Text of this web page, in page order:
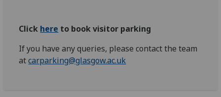
Click here to book visitor parking
If you have any queries, please contact the team
atcarparking@glasgow.ac.uk